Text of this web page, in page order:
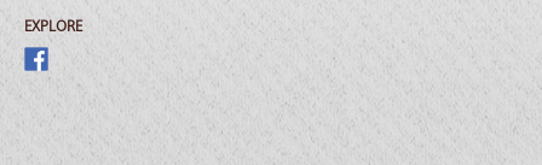
EXPLORE